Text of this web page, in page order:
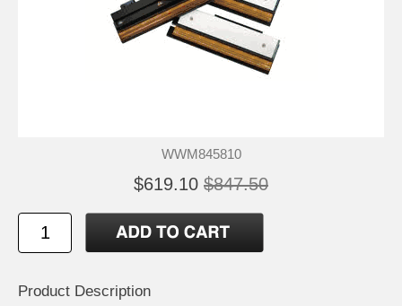
WWM845810
$619.10 $847.50
Product Description